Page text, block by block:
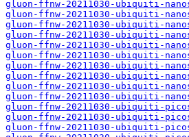
gluon-ffnw-20211030-ubiquiti-
gluon-ffnw-20211030-ubiquiti-
gluon-ffnw-20211030-ubiquiti-
gluon-ffnw-20211030-ubiquiti-
gluon-ffnw-20211030-ubiquiti-
gluon-ffnw-20211030-ubiquiti-
gluon-ffnw-20211030-ubiquiti-
gluon-ffnw-20211030-ubiquiti-
gluon-ffnw-20211030-ubiquiti-
gluon-ffnw-20211030-ubiquiti-
gluon-ffnw-20211030-ubiquiti-
gluon-ffnw-20211030-ubiquiti-
gluon-ffnw-20211030-ubiquiti-